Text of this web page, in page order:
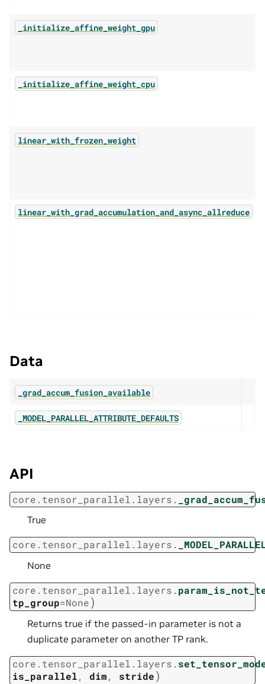
_initialize_affine_weight_gpu
_initialize_affine_weight_cpu
linear_with_frozen_weight
linear_with_grad_accumulation_and_async_allreduce
Data
_grad_accum_fusion_available
_MODEL_PARALLEL_ATTRIBUTE_DEFAULTS
API
core.tensor_parallel.layers.
True
core.tensor_parallel.layers.
None
core.tensor_parallel.layers.
tp_group=None)
Returns true if the passed-in parameter is not a
duplicate parameter on another TP rank.
core.tensor_parallel.layers.
is_parallel, dim, stride)